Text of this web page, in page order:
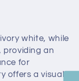
white, while
providing an
for
offers a visually